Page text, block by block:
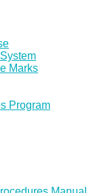
Marks
Program